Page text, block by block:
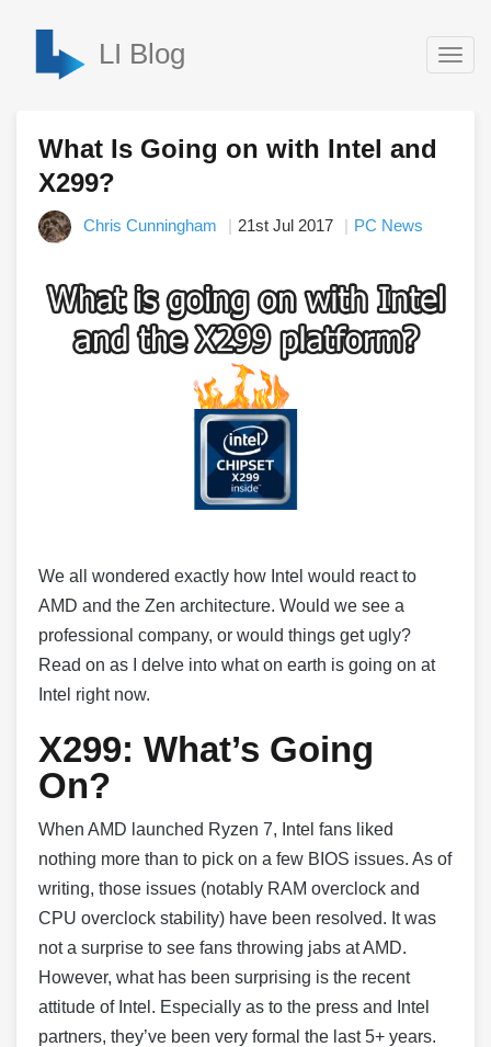
LI Blog
What Is Going on with Intel and
X299?
Chris Cunningham 21st Jul 2017 PC News
We all wondered exactly how Intel would react to
AMD and the Zen architecture. Would we see a
professional company, or would things get ugly?
Read on as I delve into what on earth is going on at
Intel right now.
X299: What’s Going
On?
When AMD launched Ryzen 7, Intel fans liked
nothing more than to pick on a few BIOS issues. As of
writing, those issues (notably RAM overclock and
CPU overclock stability) have been resolved. It was
not a surprise to see fans throwing jabs at AMD.
However, what has been surprising is the recent
attitude of Intel. Especially as to the press and Intel
partners, they’ve been very formal the last 5+ years.